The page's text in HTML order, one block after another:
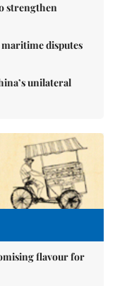
strengthen
disputes
unilateral
flavour for